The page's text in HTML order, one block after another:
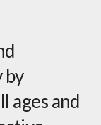
by
ages and